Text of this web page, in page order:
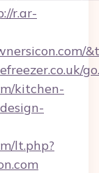
r.ar-
kitchen-
lt.php?